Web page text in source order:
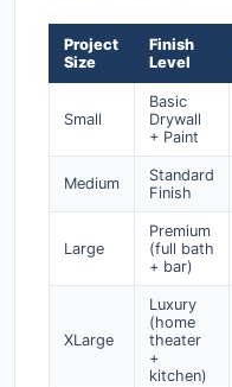
Project
Size
Finish
Level
Small
Basic
Drywall
+ Paint
Medium
Standard
Finish
Large
Premium
(full bath
+ bar)
XLarge
Luxury
(home
theater
+
kitchen)